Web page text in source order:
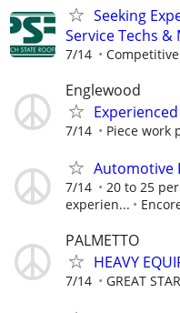
Seeking
Service Techs &
7/14 Competitive
Englewood
7/14 Piece work
Automotive
7/14
20 to 25
experien...
PALMETTO
HEAVY
7/14 GREAT